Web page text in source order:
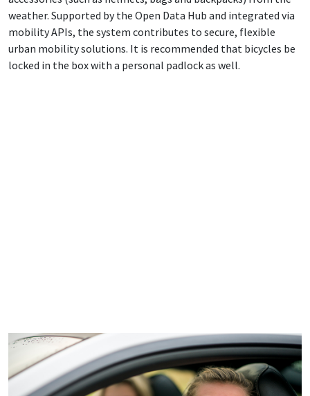
weather. Supported by the Open Data Hub and integrated via
mobility APIs, the system contributes to secure, flexible
urban mobility solutions. It is recommended that bicycles be
locked in the box with a personal padlock as well.